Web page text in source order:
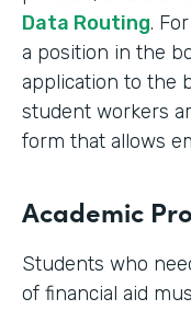
Data Routing.
a position in the
application to the
student workers
form that allows
Academic
Students who
of financial aid